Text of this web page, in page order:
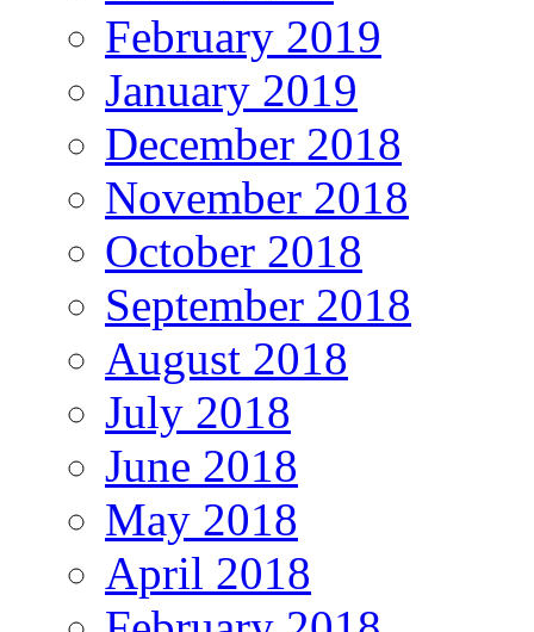
February 2019
January 2019
December 2018
November 2018
October 2018
September 2018
August 2018
July 2018
June 2018
May 2018
April 2018